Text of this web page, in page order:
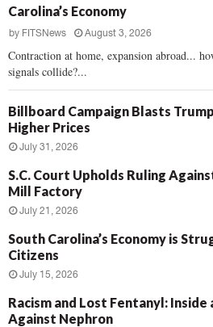
Carolina’s Economy
by FITSNews August 3, 2026
Contraction at home, expansion abroad...
signals collide?...
Billboard Campaign Blasts
Higher Prices
July 31, 2026
S.C. Court Upholds Ruling
Mill Factory
July 21, 2026
South Carolina’s Economy is
Citizens
July 15, 2026
Racism and Lost Fentanyl:
Against Nephron